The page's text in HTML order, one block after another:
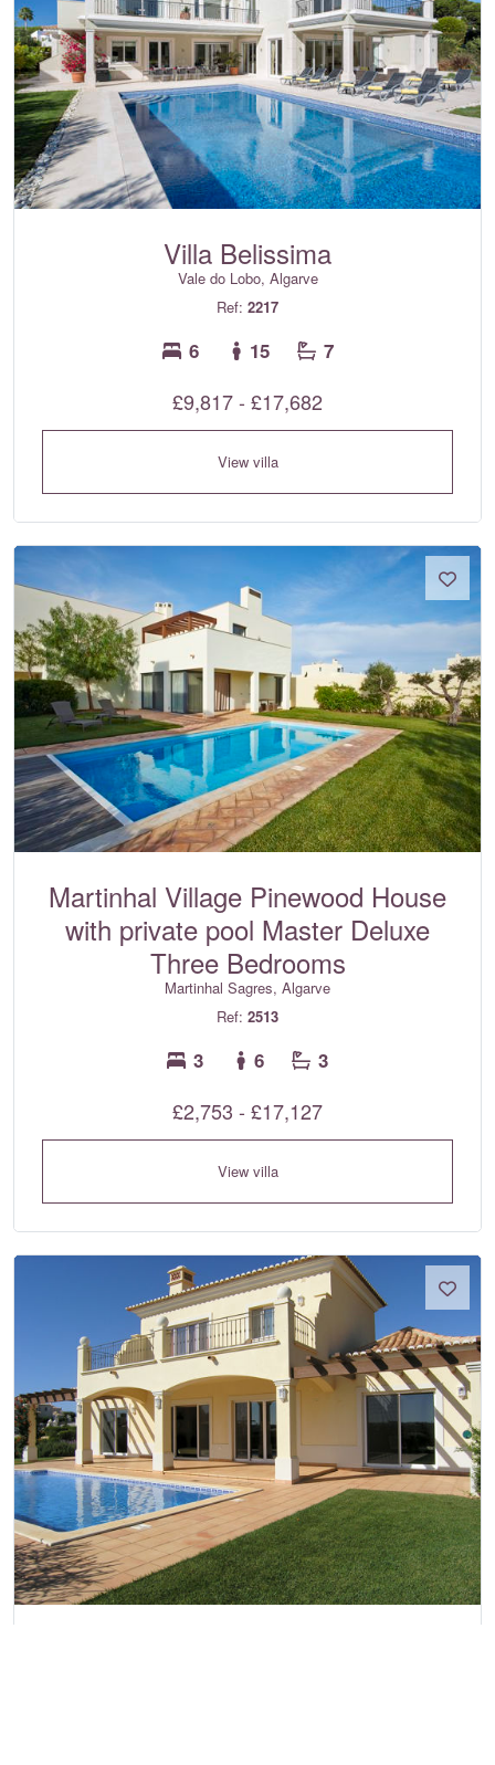
Villa Belissima
Vale do Lobo, Algarve
Ref: 2217
6 15 7
£9,817 - £17,682
View villa
Martinhal Village Pinewood House
with private pool Master Deluxe
Three Bedrooms
Martinhal Sagres, Algarve
Ref: 2513
3 6 3
£2,753 - £17,127
View villa